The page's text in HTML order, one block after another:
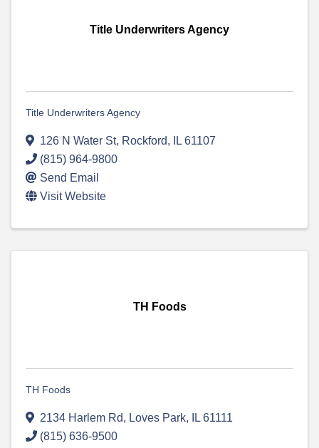
Title Underwriters Agency
Title Underwriters Agency
126 N Water St, Rockford, IL 61107
(815) 964-9800
Send Email
Visit Website
TH Foods
TH Foods
2134 Harlem Rd, Loves Park, IL 61111
(815) 636-9500